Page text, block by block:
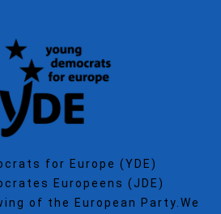
for Europe (YDE)
Europeens (JDE)
of the European Party.We